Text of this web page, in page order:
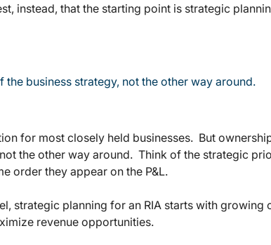
instead, that the starting point is strategic
business strategy, not the other way around.
for most closely held businesses. But
the other way around. Think of the strategic
order they appear on the P&L.
strategic planning for an RIA starts with growing
revenue opportunities.